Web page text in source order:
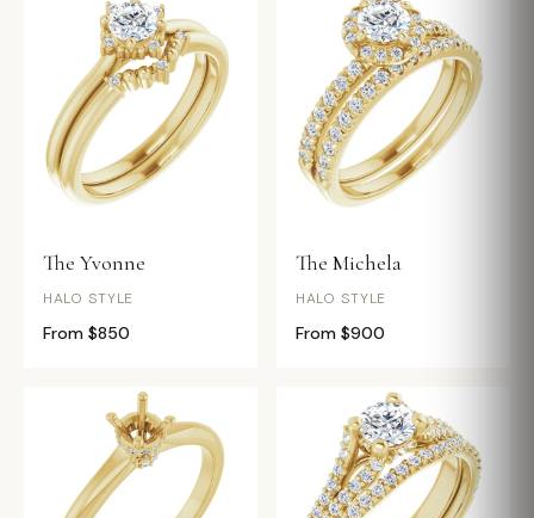
The Yvonne
HALO STYLE
From $850
The Michela
HALO STYLE
From $900